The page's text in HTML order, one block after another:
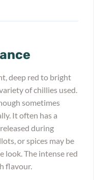
deep red to bright
of chillies used.
sometimes
It often has a
during
or spices may be
look. The intense red
flavour.